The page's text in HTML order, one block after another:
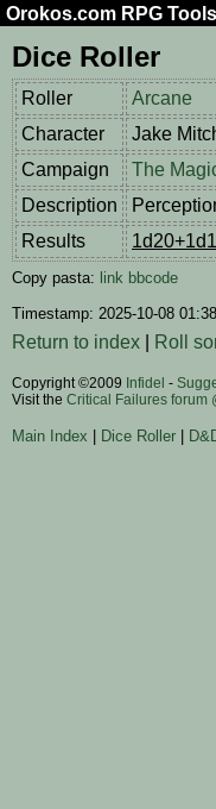
Orokos.com RPG Tools
Dice Roller
Roller
Arcane
Character
Jake
Campaign
The
Description
Results
Copy pasta: link bbcode
Timestamp: 2025-10-08
Return to index Roll
Copyright ©2009 Infidel -
Visit the Critical Failures forum
Main Index Dice Roller